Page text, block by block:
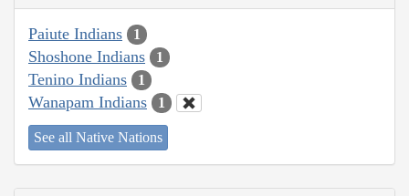
Paiute Indians 1
Shoshone Indians 1
Tenino Indians 1
Wanapam Indians 1
See all Native Nations